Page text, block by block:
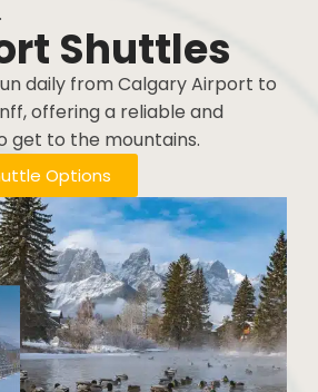
Shuttles
daily from Calgary Airport to
offering a reliable and
get to the mountains.
Options